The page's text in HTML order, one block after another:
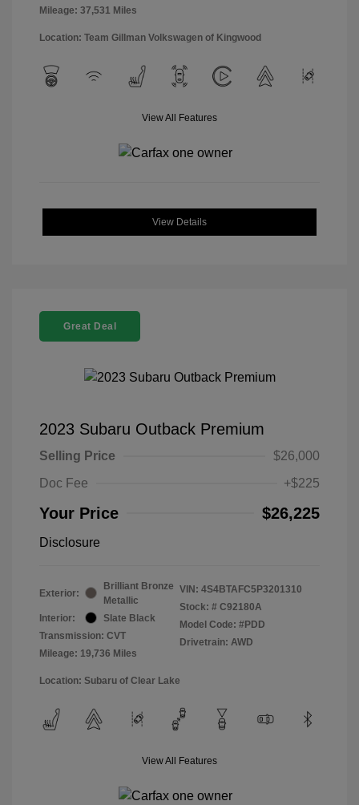
Mileage: 37,531 Miles
Location: Team Gillman Volkswagen of Kingwood
View All Features
View Details
Great Deal
2023 Subaru Outback Premium
Selling Price
$26,000
Doc Fee
+$225
Your Price $26,225
Disclosure
Exterior:
Brilliant Bronze
Metallic
Interior:
Slate Black
Transmission: CVT
Mileage: 19,736 Miles
VIN: 4S4BTAFC5P3201310
Stock: # C92180A
Model Code: #PDD
Drivetrain: AWD
Location: Subaru of Clear Lake
View All Features